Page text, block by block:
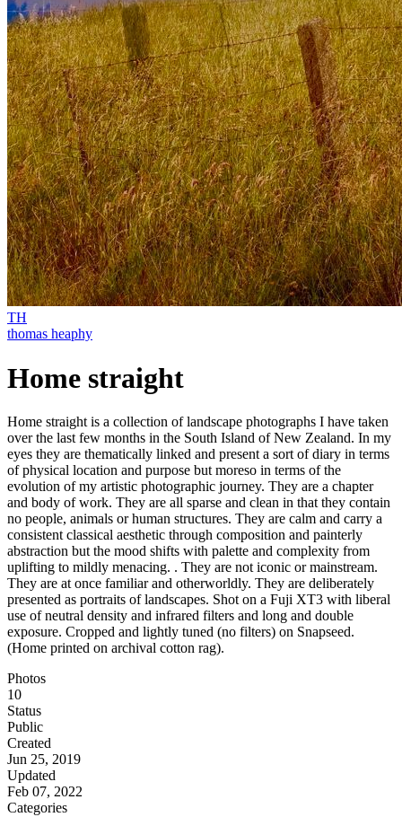
TH
thomas heaphy
Home straight
Home straight is a collection of landscape photographs I have taken
over the last few months in the South Island of New Zealand. In my
eyes they are thematically linked and present a sort of diary in terms
of physical location and purpose but moreso in terms of the
evolution of my artistic photographic journey. They are a chapter
and body of work. They are all sparse and clean in that they contain
no people, animals or human structures. They are calm and carry a
consistent classical aesthetic through composition and painterly
abstraction but the mood shifts with palette and complexity from
uplifting to mildly menacing. . They are not iconic or mainstream.
They are at once familiar and otherworldly. They are deliberately
presented as portraits of landscapes. Shot on a Fuji XT3 with liberal
use of neutral density and infrared filters and long and double
exposure. Cropped and lightly tuned (no filters) on Snapseed.
(Home printed on archival cotton rag).
Photos
10
Status
Public
Created
Jun 25, 2019
Updated
Feb 07, 2022
Categories